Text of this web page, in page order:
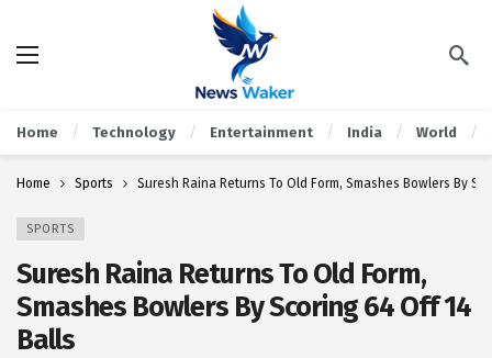
Home Technology Entertainment India World
Home Sports Suresh Raina Returns To Old Form, Smashes Bowlers By
SPORTS
Suresh Raina Returns To Old Form,
Smashes Bowlers By Scoring 64 Off 14
Balls